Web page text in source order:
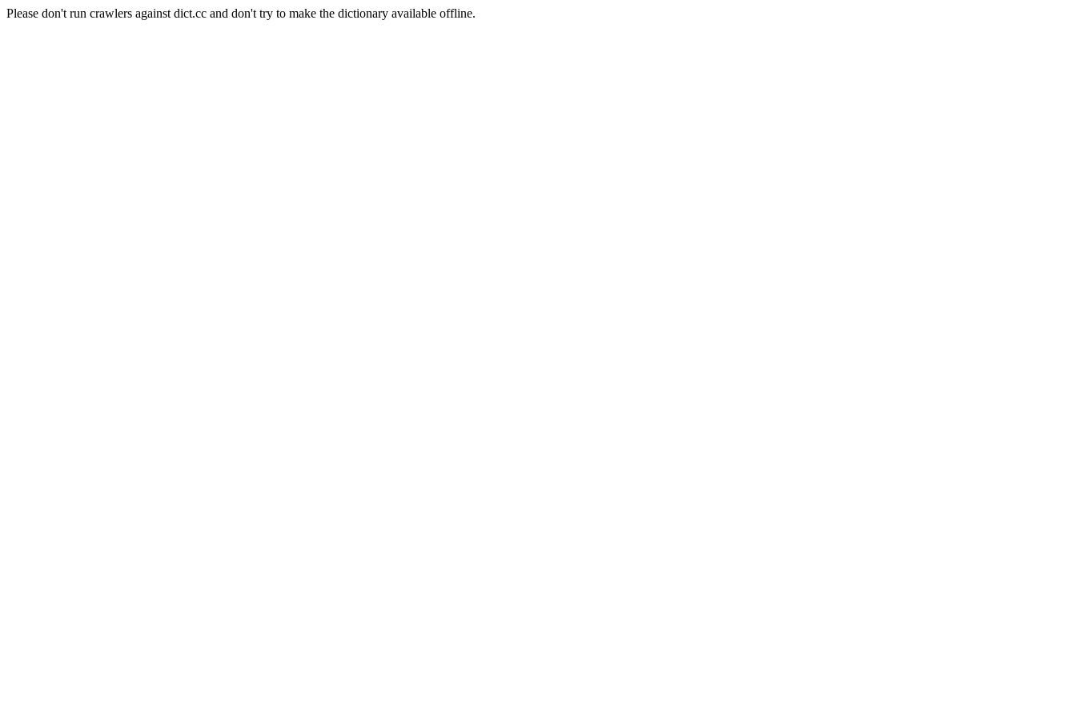
Please don't run crawlers against dict.cc and don't try to make the dictionary available offline.